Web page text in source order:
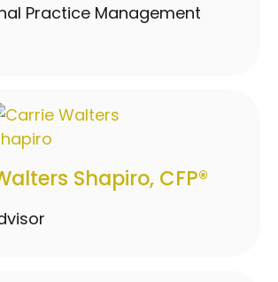
Practice Management
Shapiro, CFP®